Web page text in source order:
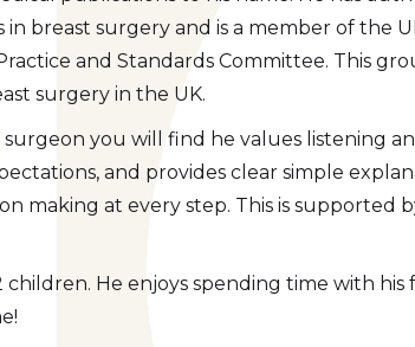
breast surgery and is a member of the
and Standards Committee. This
surgery in the UK.
you will find he values listening
and provides clear simple
making at every step. This is supported
He enjoys spending time with his